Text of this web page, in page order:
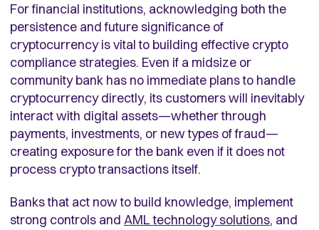
For financial institutions, acknowledging both the
persistence and future significance of
cryptocurrency is vital to building effective crypto
compliance strategies. Even if a midsize or
community bank has no immediate plans to handle
cryptocurrency directly, its customers will inevitably
interact with digital assets—whether through
payments, investments, or new types of fraud—
creating exposure for the bank even if it does not
process crypto transactions itself.
Banks that act now to build knowledge, implement
strong controls and AML technology solutions, and